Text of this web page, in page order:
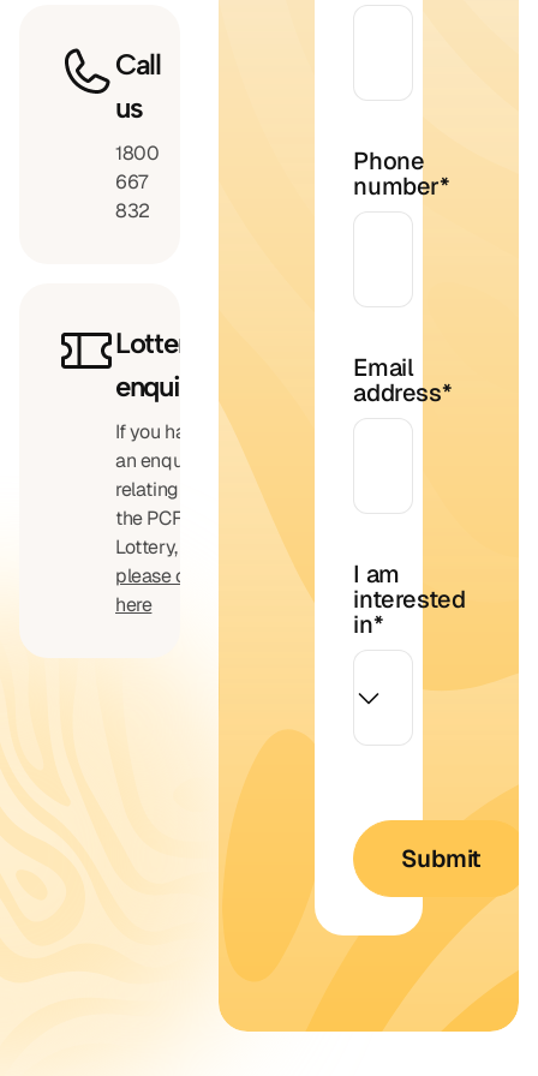
Call
us
1800
667
832
Lottery
enquiries
If you have
an enquiry
relating to
the PCF
Lottery,
please click
here
Phone
number*
Email
address*
I am
interested
in*